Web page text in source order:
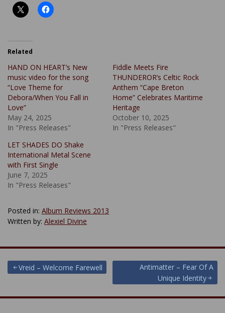
Related
HAND ON HEART’s New
music video for the song
“Love Theme for
Debora/When You Fall in
Love”
May 24, 2025
In "Press Releases"
Fiddle Meets Fire
THUNDEROR’s Celtic Rock
Anthem “Cape Breton
Home” Celebrates Maritime
Heritage
October 10, 2025
In "Press Releases"
LET SHADES DO Shake
International Metal Scene
with First Single
June 7, 2025
In "Press Releases"
Posted in: Album Reviews 2013
Written by: Alexiel Divine
Post
navigation
Vreid – Welcome Farewell
Antimatter – Fear Of A
Unique Identity